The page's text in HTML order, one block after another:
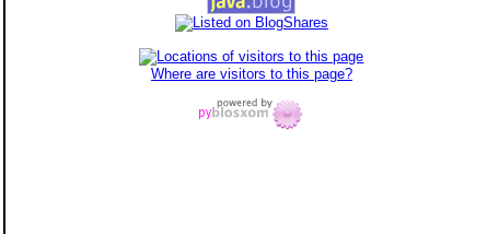
Where are visitors to this page?